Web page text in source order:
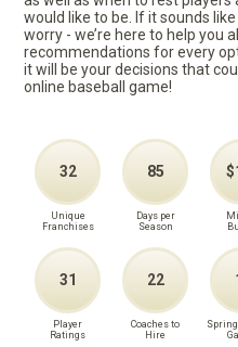
would like to be. If it sounds
worry - we’re here to help you
recommendations for every
it will be your decisions that
online baseball game!
32
Unique
Franchises
85
Days per
Season
31
Player
Ratings
22
Coaches to
Hire